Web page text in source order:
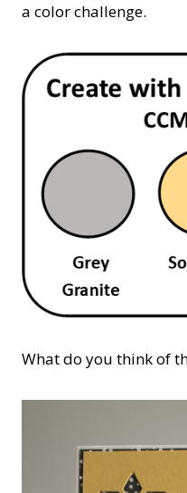
a color challenge.
What do you think of